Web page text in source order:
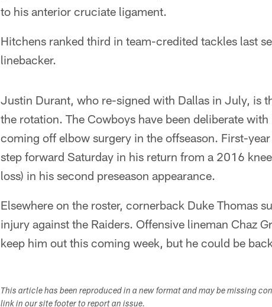
to his anterior cruciate ligament.
Hitchens ranked third in team-credited tackles last
linebacker.
Justin Durant, who re-signed with Dallas in July, is
the rotation. The Cowboys have been deliberate
coming off elbow surgery in the offseason. First-
step forward Saturday in his return from a 2016
loss) in his second preseason appearance.
Elsewhere on the roster, cornerback Duke Thomas
injury against the Raiders. Offensive lineman Chaz
keep him out this coming week, but he could be
This article has been reproduced in a new format and may be missing
link in our site footer to report an issue.